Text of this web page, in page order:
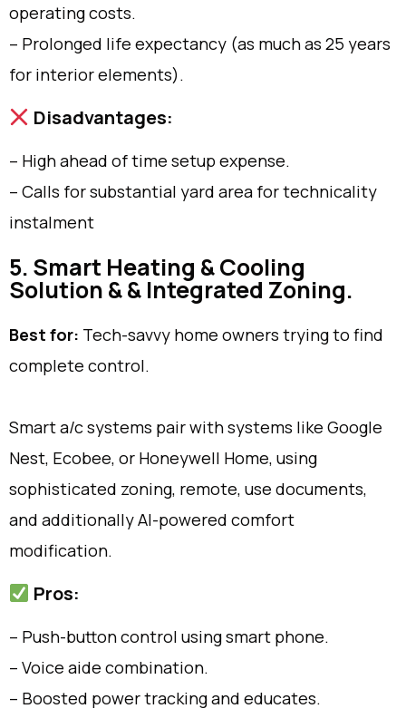
operating costs.
– Prolonged life expectancy (as much as 25 years
for interior elements).
Disadvantages:
– High ahead of time setup expense.
– Calls for substantial yard area for technicality
instalment
5. Smart Heating & Cooling
Solution & & Integrated Zoning.
Best for: Tech-savvy home owners trying to find
complete control.
Smart a/c systems pair with systems like Google
Nest, Ecobee, or Honeywell Home, using
sophisticated zoning, remote, use documents,
and additionally AI-powered comfort
modification.
Pros:
– Push-button control using smart phone.
– Voice aide combination.
– Boosted power tracking and educates.